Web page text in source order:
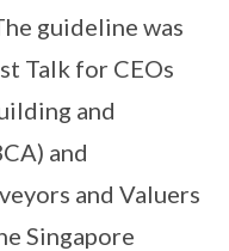
guideline was
Talk for CEOs
and
and
and Valuers
Singapore